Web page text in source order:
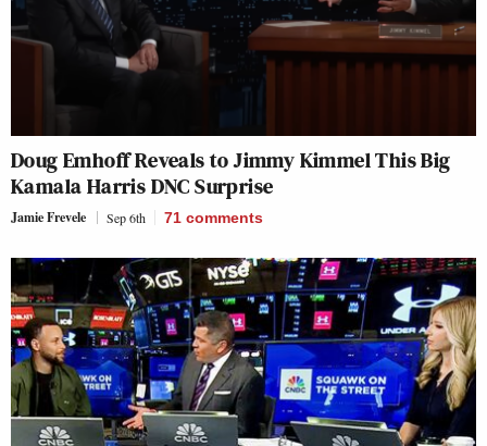
Doug Emhoff Reveals to Jimmy Kimmel This Big
Kamala Harris DNC Surprise
Jamie Frevele Sep 6th 71 comments